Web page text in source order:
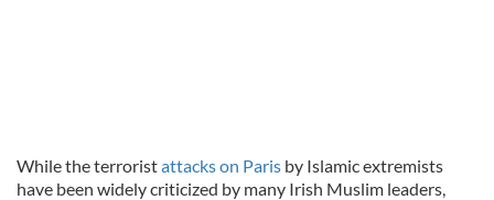
While the terroristattacks on Paris by Islamic extremists
have been widely criticized by many Irish Muslim leaders,